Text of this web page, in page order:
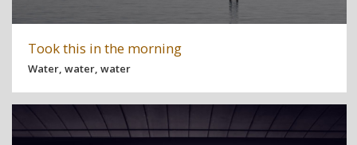
Took this in the morning
Water, water, water